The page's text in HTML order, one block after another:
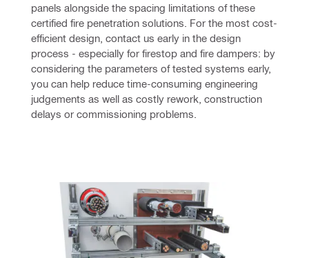
panels alongside the spacing limitations of these
certified fire penetration solutions. For the most cost-
efficient design, contact us early in the design
process - especially for firestop and fire dampers: by
considering the parameters of tested systems early,
you can help reduce time-consuming engineering
judgements as well as costly rework, construction
delays or commissioning problems.